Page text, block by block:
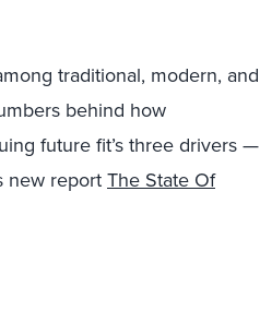
traditional, modern, and
behind how
future fit’s three drivers —
new reportThe State Of